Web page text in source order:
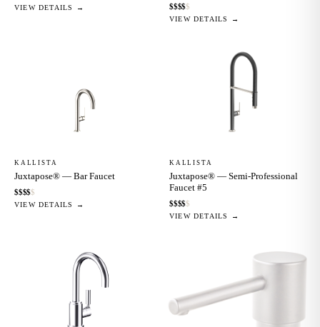
VIEW DETAILS → $$$$$
VIEW DETAILS →
KALLISTA
Juxtapose® — Bar Faucet
$$$$$
VIEW DETAILS →
KALLISTA
Juxtapose® — Semi-Professional
Faucet #5
$$$$$
VIEW DETAILS →